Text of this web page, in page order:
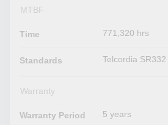
MTBF
Time 771,320 hrs
Standards Telcordia SR332
Warranty
Warranty Period 5 years